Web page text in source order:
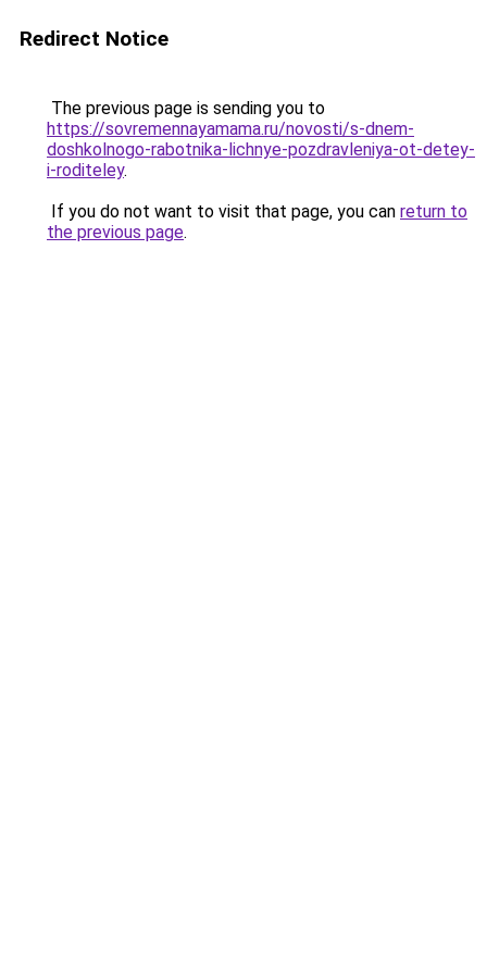
Redirect Notice
The previous page is sending you to
https://sovremennayamama.ru/novosti/s-dnem-
doshkolnogo-rabotnika-lichnye-pozdravleniya-ot-detey-
i-roditeley.
If you do not want to visit that page, you can return to
the previous page.